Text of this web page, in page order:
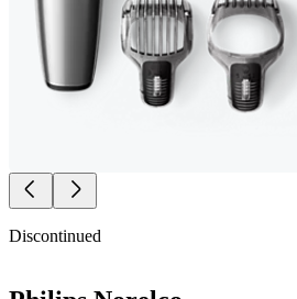
Discontinued